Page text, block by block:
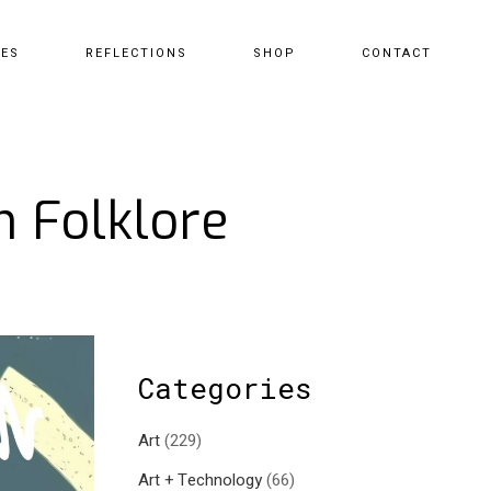
REFLECTIONS SHOP CONTACT
Folklore
Categories
Art(229)
Art + Technology(66)